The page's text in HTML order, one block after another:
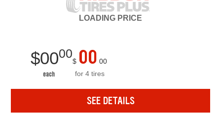
LOADING PRICE
$0000
each
$ 00 00
for 4 tires
SEE DETAILS